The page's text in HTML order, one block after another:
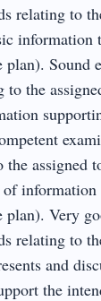
relating to
information
Sound
to the
the assigned
information
Very
relating to
and
the